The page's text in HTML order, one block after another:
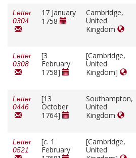
Letter
0304
17 January
1758
Cambridge,
United
Kingdom
Letter
0308
[3
February
1758]
[Cambridge,
United
Kingdom]
Letter
0446
[13
October
1764]
Southampton,
United
Kingdom
Letter
0521
[c. 1
February
[Cambridge,
United